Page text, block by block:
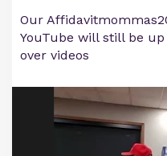
Our
YouTube will still be
over videos